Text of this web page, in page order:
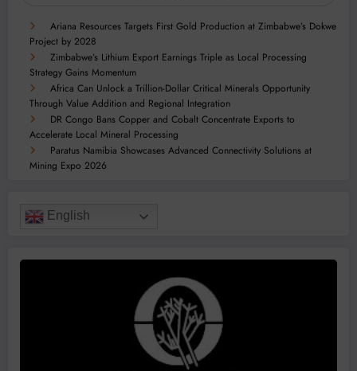
Ariana Resources Targets First Gold Production at Zimbabwe’s Dokwe
Project by 2028
Zimbabwe’s Lithium Export Earnings Triple as Local Processing
Strategy Gains Momentum
Africa Can Unlock a Trillion-Dollar Critical Minerals Opportunity
Through Value Addition and Regional Integration
DR Congo Bans Copper and Cobalt Concentrate Exports to
Accelerate Local Mineral Processing
Paratus Namibia Showcases Advanced Connectivity Solutions at
Mining Expo 2026
English